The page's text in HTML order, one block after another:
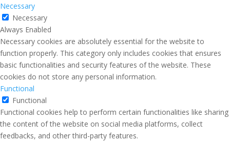
Necessary
Necessary
Always Enabled
Necessary cookies are absolutely essential for the website to
function properly. This category only includes cookies that ensures
basic functionalities and security features of the website. These
cookies do not store any personal information.
Functional
Functional
Functional cookies help to perform certain functionalities like sharing
the content of the website on social media platforms, collect
feedbacks, and other third-party features.